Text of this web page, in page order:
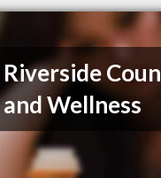
Riverside
and Wellness